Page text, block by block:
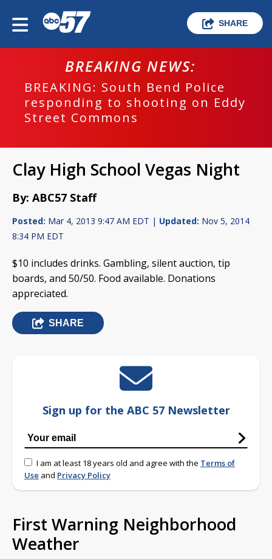
SHARE
BREAKING NEWS:
BREAKING: South Bend Police
responding to shooting on Eddy
Street Commons
Clay High School Vegas Night
By: ABC57 Staff
Posted: Mar 4, 2013 9:47 AM EDT | Updated: Nov 5, 2014
8:34 PM EDT
$10 includes drinks. Gambling, silent auction, tip
boards, and 50/50. Food available. Donations
appreciated.
SHARE
Sign up for the ABC 57 Newsletter
I am at least 18 years old and agree with the Terms of
Use and Privacy Policy
First Warning Neighborhood
Weather